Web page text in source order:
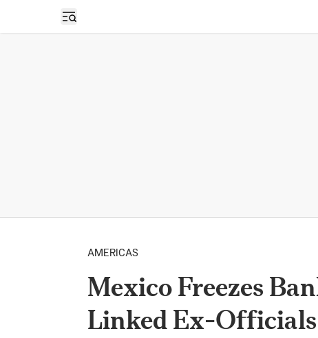
Open sidebar
AMERICAS
Mexico Freezes
Linked Ex-Officials